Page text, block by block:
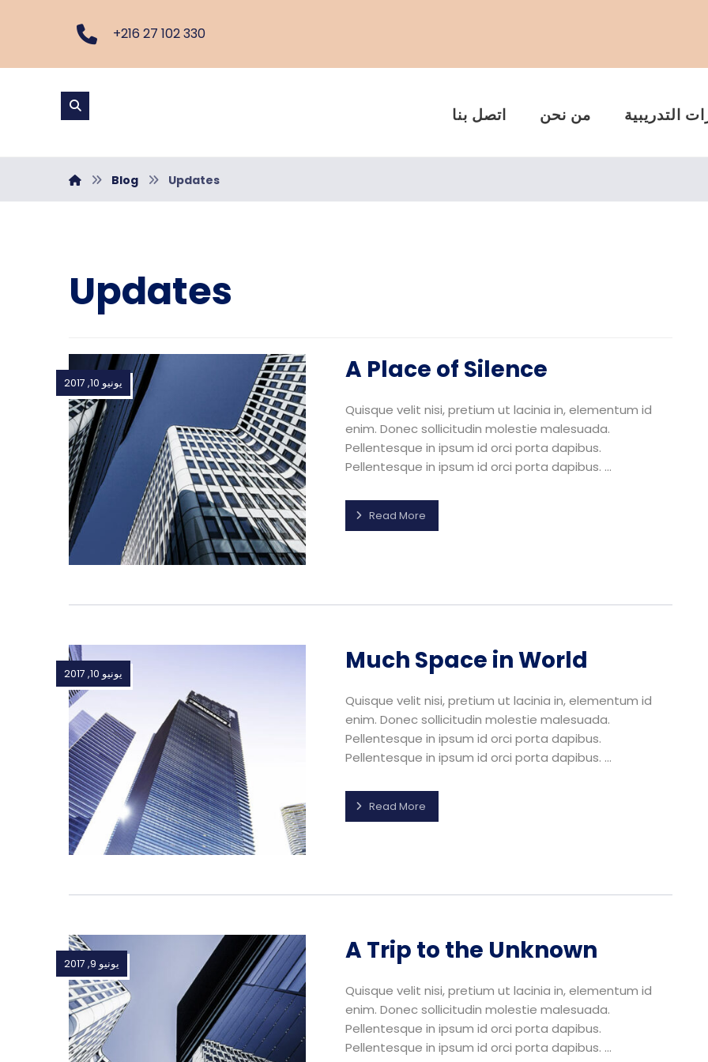
+216 27 102 330
اتصل بنا من نحن التدريبية
Blog Updates
Updates
A Place of Silence يونيو 10, 2017
Quisque velit nisi, pretium ut lacinia in, elementum id
enim. Donec sollicitudin molestie malesuada.
Pellentesque in ipsum id orci porta dapibus.
Pellentesque in ipsum id orci porta dapibus. ...
Read More
Much Space in World يونيو 10, 2017
Quisque velit nisi, pretium ut lacinia in, elementum id
enim. Donec sollicitudin molestie malesuada.
Pellentesque in ipsum id orci porta dapibus.
Pellentesque in ipsum id orci porta dapibus. ...
Read More
A Trip to the Unknown يونيو 9, 2017
Quisque velit nisi, pretium ut lacinia in, elementum id
enim. Donec sollicitudin molestie malesuada.
Pellentesque in ipsum id orci porta dapibus.
Pellentesque in ipsum id orci porta dapibus. ...